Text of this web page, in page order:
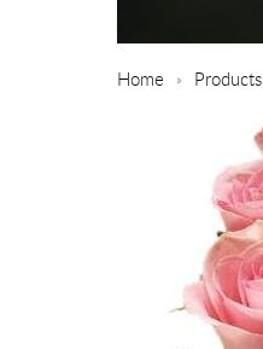
Home Products